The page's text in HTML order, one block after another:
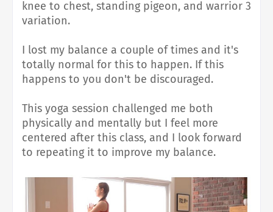
knee to chest, standing pigeon, and warrior 3
variation.
I lost my balance a couple of times and it's
totally normal for this to happen. If this
happens to you don't be discouraged.
This yoga session challenged me both
physically and mentally but I feel more
centered after this class, and I look forward
to repeating it to improve my balance.